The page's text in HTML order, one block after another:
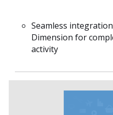
Seamless
Dimension for
activity